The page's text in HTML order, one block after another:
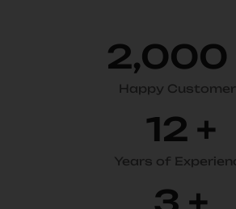
2,000
Happy
12 +
Years of